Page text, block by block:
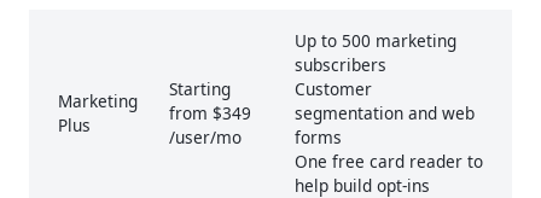
Marketing
Plus
Starting
from $349
/user/mo
Up to 500 marketing
subscribers
Customer
segmentation and web
forms
One free card reader to
help build opt-ins